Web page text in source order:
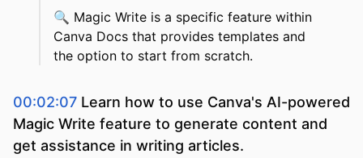
🔍 Magic Write is a specific feature within
Canva Docs that provides templates and
the option to start from scratch.
00:02:07 Learn how to use Canva's AI-powered
Magic Write feature to generate content and
get assistance in writing articles.